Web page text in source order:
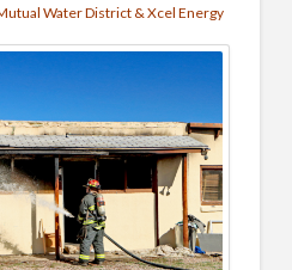
Water District & Xcel Energy